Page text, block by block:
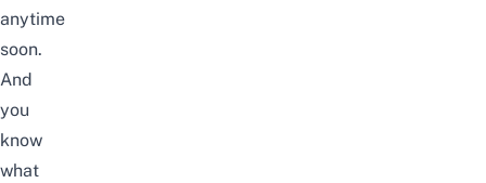
anytime
soon.
And
you
know
what